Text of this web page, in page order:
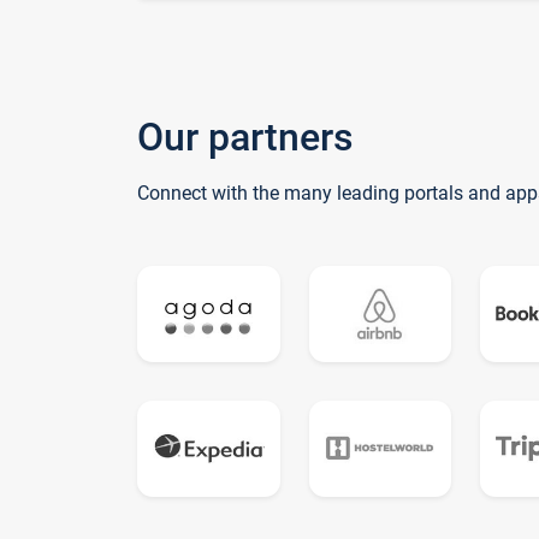
Our partners
Connect with the many leading portals and